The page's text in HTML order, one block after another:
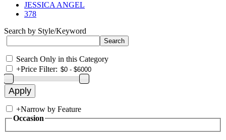
JESSICA ANGEL
378
Search by Style/Keyword
Search Only in this Category
+Price Filter:
+Narrow by Feature
Occasion